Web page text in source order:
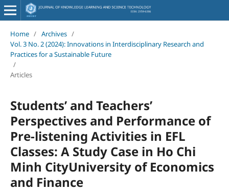
Home / Archives /
Vol. 3 No. 2 (2024): Innovations in Interdisciplinary Research and
Practices for a Sustainable Future
/
Articles
Students’ and Teachers’
Perspectives and Performance of
Pre-listening Activities in EFL
Classes: A Study Case in Ho Chi
Minh CityUniversity of Economics
and Finance